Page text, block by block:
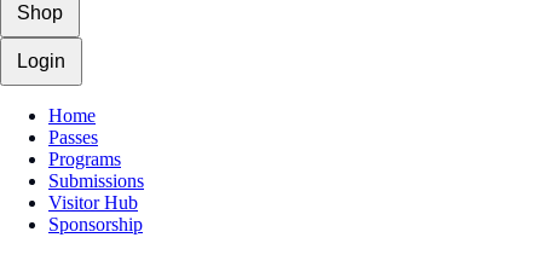
Shop
Login
Home
Passes
Programs
Submissions
Visitor Hub
Sponsorship